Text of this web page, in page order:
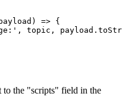
=> {
topic,
to the "scripts" field in the